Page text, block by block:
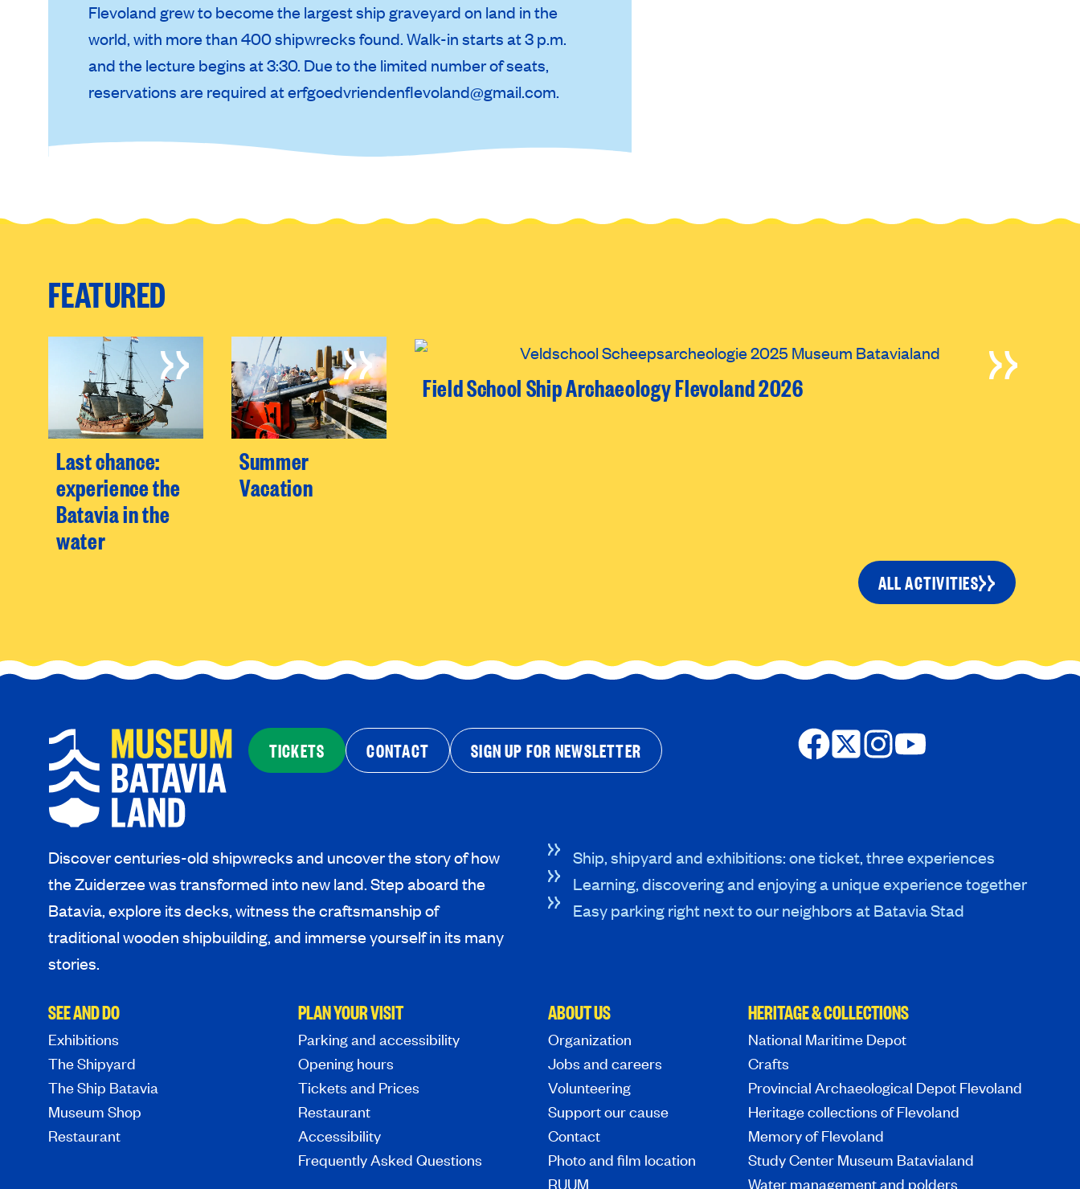
Flevoland grew to become the largest ship graveyard on land in the
world, with more than 400 shipwrecks found. Walk-in starts at 3 p.m.
and the lecture begins at 3:30. Due to the limited number of seats,
reservations are required aterfgoedvriendenflevoland@gmail.com.
FEATURED
Last chance:
experience the
Batavia in the
water
Summer
Vacation
Field School Ship Archaeology Flevoland 2026
ALL ACTIVITIES
TICKETS CONTACT SIGN UP FOR NEWSLETTER
Discover centuries-old shipwrecks and uncover the story of how
the Zuiderzee was transformed into new land. Step aboard the
Batavia, explore its decks, witness the craftsmanship of
traditional wooden shipbuilding, and immerse yourself in its many
stories.
Ship, shipyard and exhibitions: one ticket, three experiences
Learning, discovering and enjoying a unique experience together
Easy parking right next to our neighbors at Batavia Stad
SEE AND DO
Exhibitions
The Shipyard
The Ship Batavia
Museum Shop
Restaurant
PLAN YOUR VISIT
Parking and accessibility
Opening hours
Tickets and Prices
Restaurant
Accessibility
Frequently Asked Questions
ABOUT US
Organization
Jobs and careers
Volunteering
Support our cause
Contact
Photo and film location
RUUM
HERITAGE & COLLECTIONS
National Maritime Depot
Crafts
Provincial Archaeological Depot Flevoland
Heritage collections of Flevoland
Memory of Flevoland
Study Center Museum Batavialand
Water management and polders